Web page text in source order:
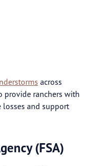
across
provide ranchers with
and support
(FSA)